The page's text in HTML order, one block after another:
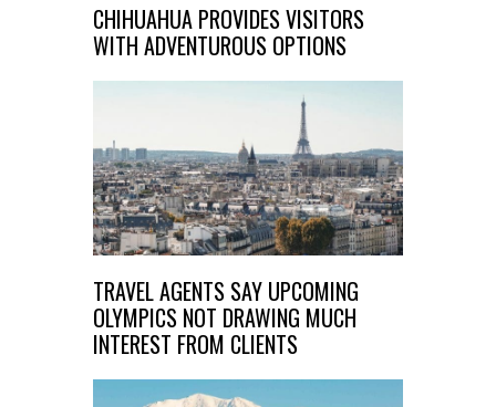
CHIHUAHUA PROVIDES VISITORS
WITH ADVENTUROUS OPTIONS
TRAVEL AGENTS SAY UPCOMING
OLYMPICS NOT DRAWING MUCH
INTEREST FROM CLIENTS